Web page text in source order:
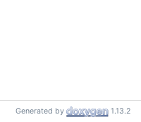
Generated by 1.13.2